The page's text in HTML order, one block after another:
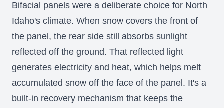
Bifacial panels were a deliberate choice for North
Idaho's climate. When snow covers the front of
the panel, the rear side still absorbs sunlight
reflected off the ground. That reflected light
generates electricity and heat, which helps melt
accumulated snow off the face of the panel. It's a
built-in recovery mechanism that keeps the